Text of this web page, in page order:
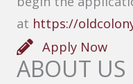
at https://
Apply Now
ABOUT US